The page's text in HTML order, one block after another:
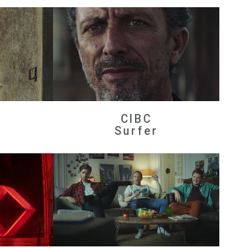
CIBC
Surfer